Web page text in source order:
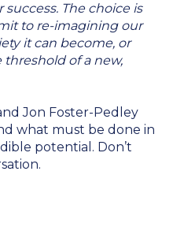
The choice is
to re-imagining our
it can become, or
of a new,
Jon Foster-Pedley
what must be done in
potential. Don’t